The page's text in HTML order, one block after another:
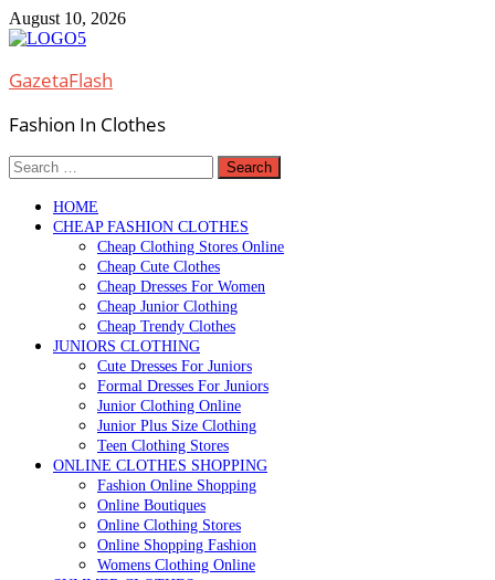
Skip
to
August 10, 2026
GazetaFlash
Fashion In Clothes
Search
for:
HOME
CHEAP FASHION CLOTHES
Cheap Clothing Stores Online
Cheap Cute Clothes
Cheap Dresses For Women
Cheap Junior Clothing
Cheap Trendy Clothes
JUNIORS CLOTHING
Cute Dresses For Juniors
Formal Dresses For Juniors
Junior Clothing Online
Junior Plus Size Clothing
Teen Clothing Stores
ONLINE CLOTHES SHOPPING
Fashion Online Shopping
Online Boutiques
Online Clothing Stores
Online Shopping Fashion
Womens Clothing Online